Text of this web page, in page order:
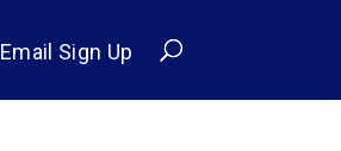
Email Sign Up